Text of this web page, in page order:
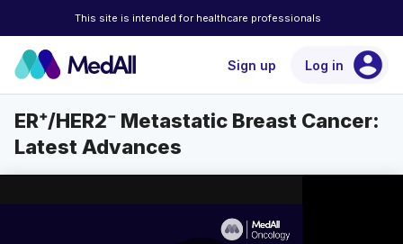
This site is intended for healthcare professionals
Sign up Log in account_circle
ER⁺/HER2⁻ Metastatic Breast Cancer:
Latest Advances